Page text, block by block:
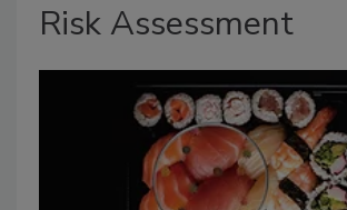
Risk Assessment